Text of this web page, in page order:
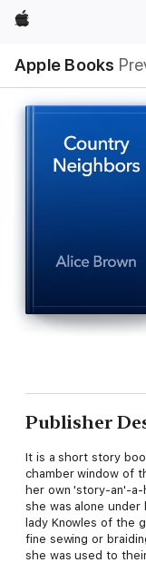
Apple
Apple Books
Nav
Open
Menu
Publisher
It is a short story
chamber window of
her own 'story-an'-
she was alone
lady Knowles of the
fine sewing or
she was used to